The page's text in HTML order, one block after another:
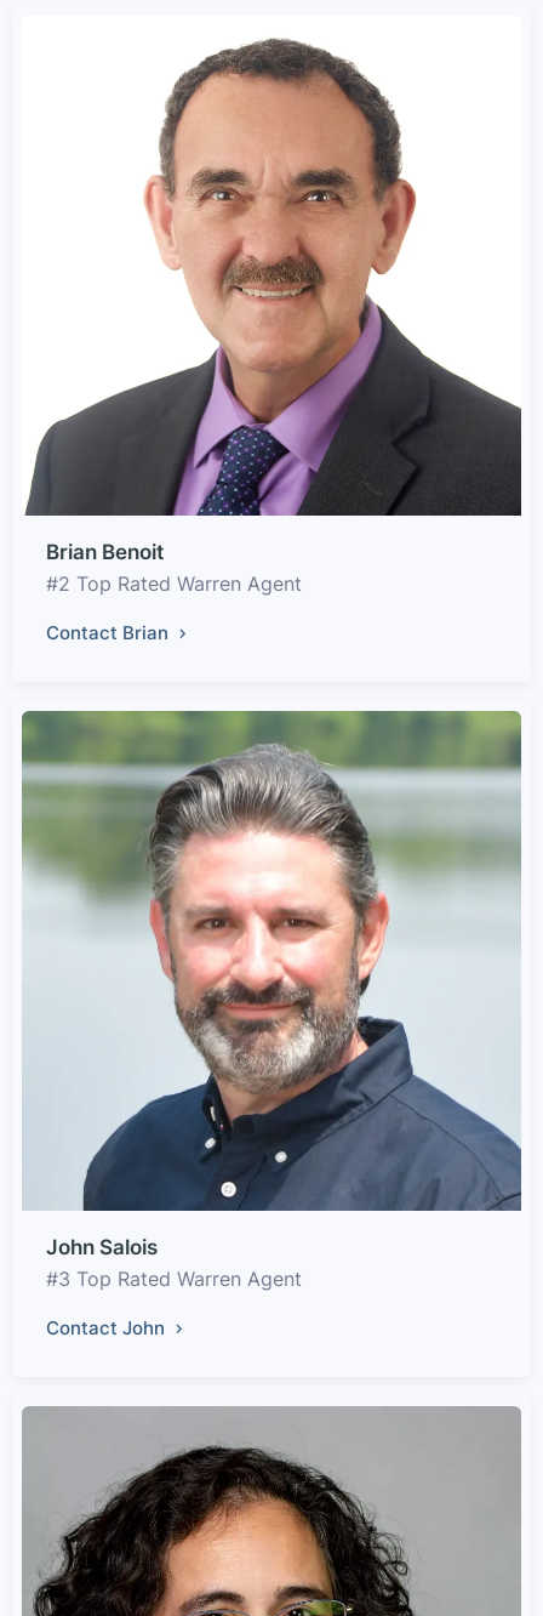
Brian Benoit
#2 Top Rated Warren Agent
Contact Brian
John Salois
#3 Top Rated Warren Agent
Contact John